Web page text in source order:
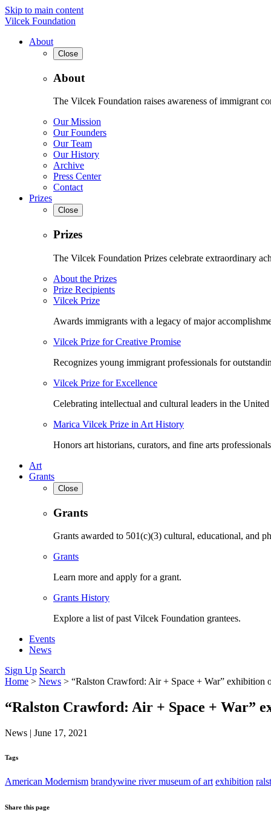
Skip to main content
Vilcek Foundation
About
Close
About
The Vilcek Foundation raises awareness of immigrant
Our Mission
Our Founders
Our Team
Our History
Archive
Press Center
Contact
Prizes
Close
Prizes
The Vilcek Foundation Prizes celebrate extraordinary
About the Prizes
Prize Recipients
Vilcek Prize
Awards immigrants with a legacy of major
Vilcek Prize for Creative Promise
Recognizes young immigrant professionals for
Vilcek Prize for Excellence
Celebrating intellectual and cultural leaders in the United
Marica Vilcek Prize in Art History
Honors art historians, curators, and fine arts
Art
Grants
Close
Grants
Grants awarded to 501(c)(3) cultural, educational, and
Grants
Learn more and apply for a grant.
Grants History
Explore a list of past Vilcek Foundation grantees.
Events
News
Sign Up Search
Home > News > “Ralston Crawford: Air + Space + War” exhibition
“Ralston Crawford: Air + Space + War”
News | June 17, 2021
Tags
American Modernism brandywine river museum of art exhibition
Share this page